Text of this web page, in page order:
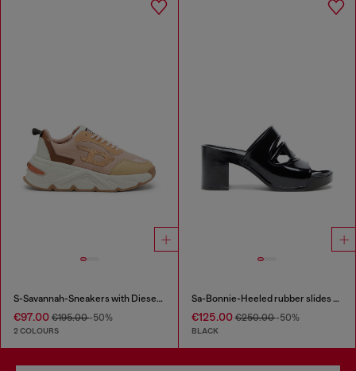
S-Savannah-Sneakers with Diesel logo
€97.00 €195.00-50%
2 COLOURS
Sa-Bonnie-Heeled rubber slides with cut-out logo
€125.00€250.00-50%
BLACK